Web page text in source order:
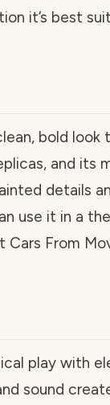
it’s best
bold look
and its
details
use it in a
From
play with
sound